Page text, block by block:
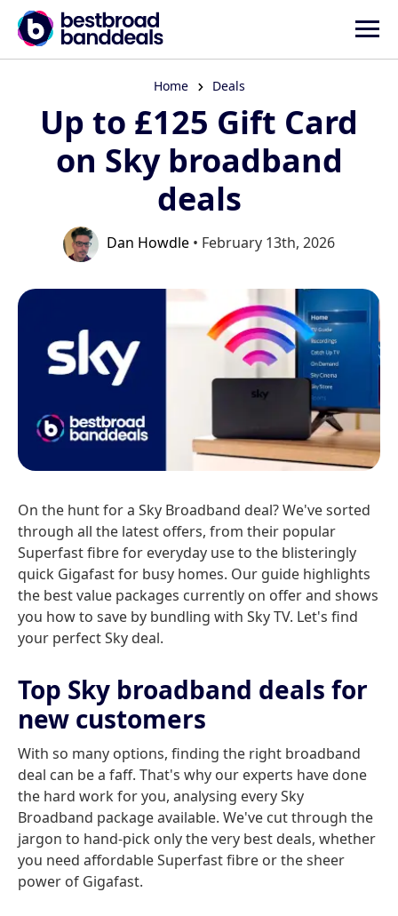
Home Deals
Up to £125 Gift Card
on Sky broadband
deals
Dan Howdle • February 13th, 2026
On the hunt for a Sky Broadband deal? We've sorted
through all the latest offers, from their popular
Superfast fibre for everyday use to the blisteringly
quick Gigafast for busy homes. Our guide highlights
the best value packages currently on offer and shows
you how to save by bundling with Sky TV. Let's find
your perfect Sky deal.
Top Sky broadband deals for
new customers
With so many options, finding the right broadband
deal can be a faff. That's why our experts have done
the hard work for you, analysing every Sky
Broadband package available. We've cut through the
jargon to hand-pick only the very best deals, whether
you need affordable Superfast fibre or the sheer
power of Gigafast.